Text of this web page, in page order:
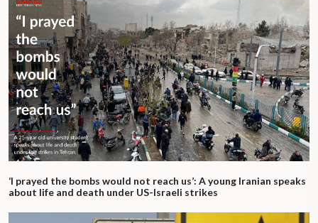
‘I prayed the bombs would not reach us’: A young Iranian speaks
about life and death under US-Israeli strikes